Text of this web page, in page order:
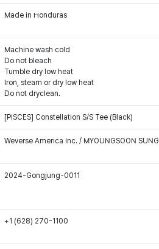
Made in Honduras
Machine wash cold
Do not bleach
Tumble dry low heat
Iron, steam or dry low heat
Do not dryclean.
[PISCES] Constellation S/S Tee (Black)
Weverse America Inc. / MYOUNGSOON SUNG
2024-Gongjung-0011
+1 (628) 270-1100